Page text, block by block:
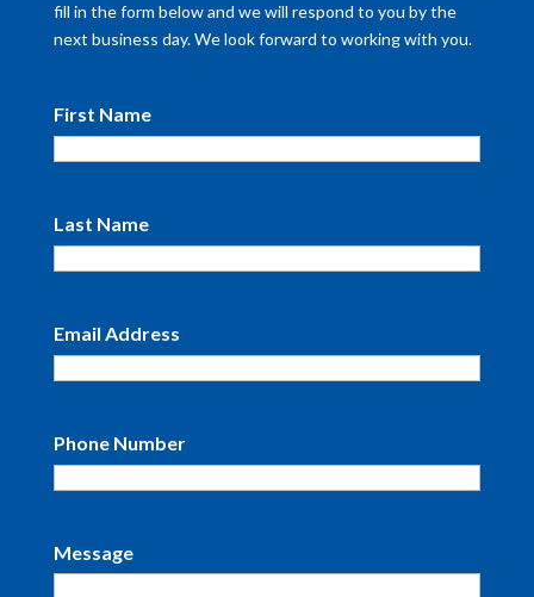
fill in the form below and we will respond to you by the
next business day. We look forward to working with you.
First Name
Last Name
Email Address
Phone Number
Message